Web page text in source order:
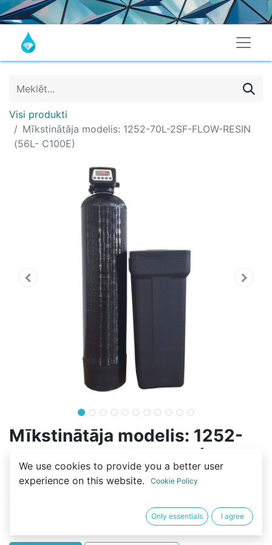
Visi produkti
Mīkstinātāja modelis: 1252-70L-2SF-FLOW-RESIN
(56L- C100E)
Mīkstinātāja modelis: 1252-
70L-2SF-FLOW-RESIN (56L-
C100E)
We use cookies to provide you a better user
experience on this website.
Cookie Policy
Only essentials I agree